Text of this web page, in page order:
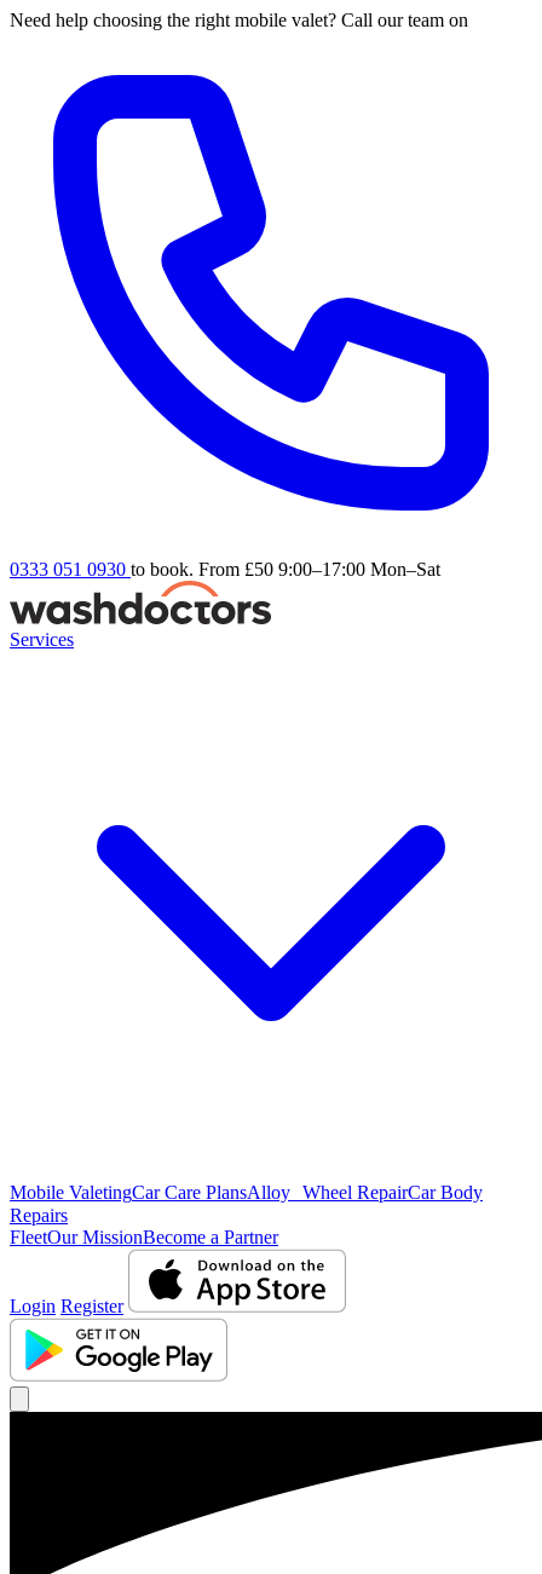
Need help choosing the right mobile valet? Call our team on
0333 051 0930 to book. From £50 9:00–17:00 Mon–Sat
Services
Mobile ValetingCar Care PlansAlloy Wheel RepairCar Body
Repairs
FleetOur MissionBecome a Partner
Login Register